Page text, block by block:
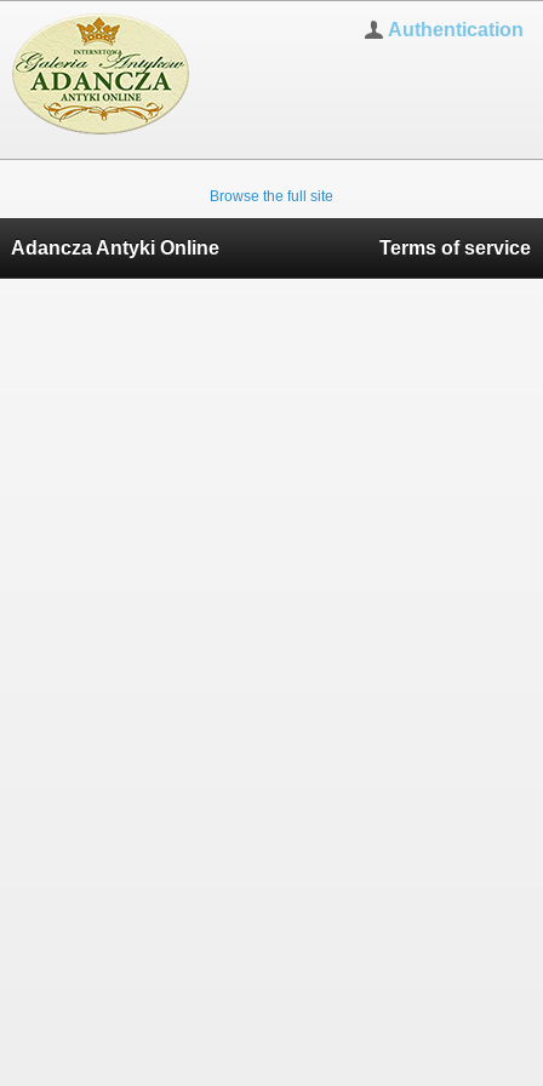
Authentication
Browse the full site
Adancza Antyki Online Terms of service